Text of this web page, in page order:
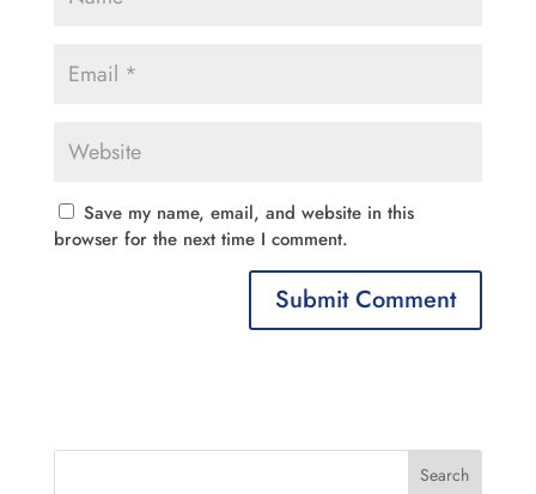
Save my name, email, and website in this
browser for the next time I comment.